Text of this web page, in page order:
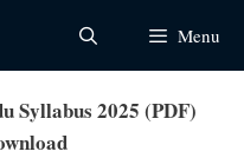
Menu
Syllabus 2025 (PDF)